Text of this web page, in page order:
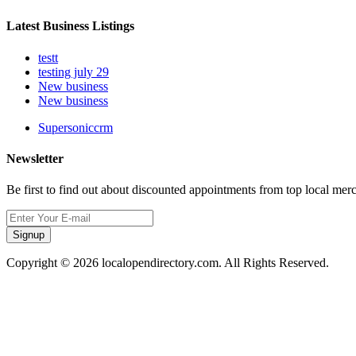
Latest Business Listings
testt
testing july 29
New business
New business
Supersoniccrm
Newsletter
Be first to find out about discounted appointments from top local
Signup
Copyright © 2026 localopendirectory.com. All Rights Reserved.